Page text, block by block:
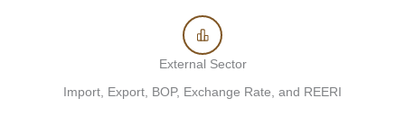
External Sector
Import, Export, BOP, Exchange Rate, and REERI